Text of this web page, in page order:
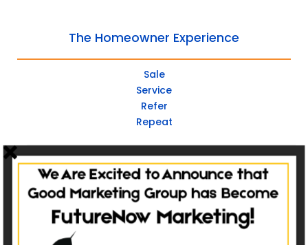
The Homeowner Experience
Sale
Service
Refer
Repeat
Websites
Non-Catalog
Catalog Websites